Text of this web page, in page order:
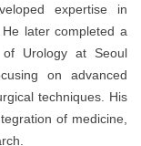
expertise in
later completed a
of Urology at Seoul
on advanced
techniques. His
of medicine,